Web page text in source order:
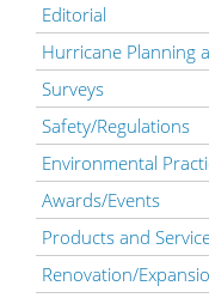
Editorial
Hurricane Planning
Surveys
Safety/Regulations
Environmental
Awards/Events
Products and
Renovation/